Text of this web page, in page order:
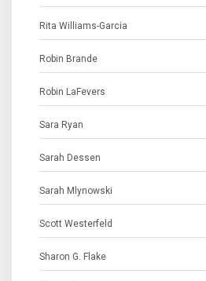
Rita Williams-Garcia
Robin Brande
Robin LaFevers
Sara Ryan
Sarah Dessen
Sarah Mlynowski
Scott Westerfeld
Sharon G. Flake